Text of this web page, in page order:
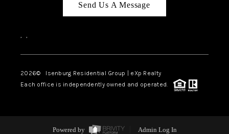
Send Us A Message
, ,
2026© Isenburg Residential Group | eXp Realty
Each office is independently owned and operated.
Powered by Admin Log In